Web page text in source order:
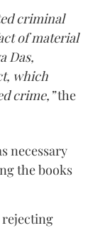
criminal
of material
Das,
which
crime,”the
necessary
the books
rejecting